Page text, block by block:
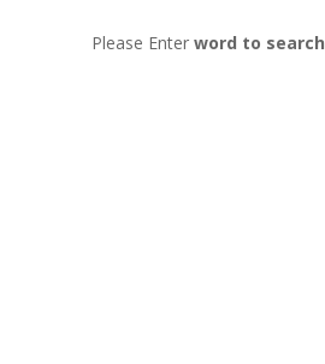
Please Enterword to search